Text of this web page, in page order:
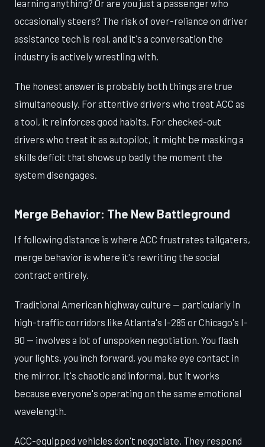
learning anything? Or are you just a passenger who
occasionally steers? The risk of over-reliance on driver
assistance tech is real, and it's a conversation the
industry is actively wrestling with.
The honest answer is probably both things are true
simultaneously. For attentive drivers who treat ACC as
a tool, it reinforces good habits. For checked-out
drivers who treat it as autopilot, it might be masking a
skills deficit that shows up badly the moment the
system disengages.
Merge Behavior: The New Battleground
If following distance is where ACC frustrates tailgaters,
merge behavior is where it's rewriting the social
contract entirely.
Traditional American highway culture — particularly in
high-traffic corridors like Atlanta's I-285 or Chicago's I-
90 — involves a lot of unspoken negotiation. You flash
your lights, you inch forward, you make eye contact in
the mirror. It's chaotic and informal, but it works
because everyone's operating on the same emotional
wavelength.
ACC-equipped vehicles don't negotiate. They respond